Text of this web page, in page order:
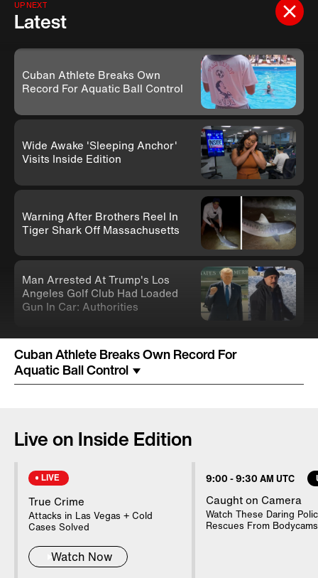
UP NEXT
Latest
Cuban Athlete Breaks Own
Record For Aquatic Ball Control
Wide Awake 'Sleeping Anchor'
Visits Inside Edition
Warning After Brothers Reel In
Tiger Shark Off Massachusetts
Man Arrested At Trump's Los
Angeles Golf Club Had Loaded
Gun In Car: Authorities
Knife-Wielding Teen In Clown
Costume Arrested In Connection
With Homicide
OnlyFans Account
Nanny Testifies About Lindsay
Clancy's Mental State
20 WWII Shipwrecks Visible In
Cuban Athlete Breaks Own Record For
Aquatic Ball Control
Live on Inside Edition
LIVE
True Crime
Attacks in Las Vegas + Cold
Cases Solved
Watch Now
9:00 -9:30 AM UTC
Caught on Camera
Watch These Daring
Rescues From Bodycams